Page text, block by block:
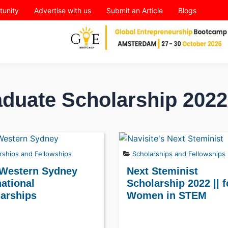
Advertise with us Submit an Article Blogs
Scholarship
and Fellowships
Sydney
Scholarships and Fellowships
Next Steminist
Scholarship 2022 ||
Women in STEM